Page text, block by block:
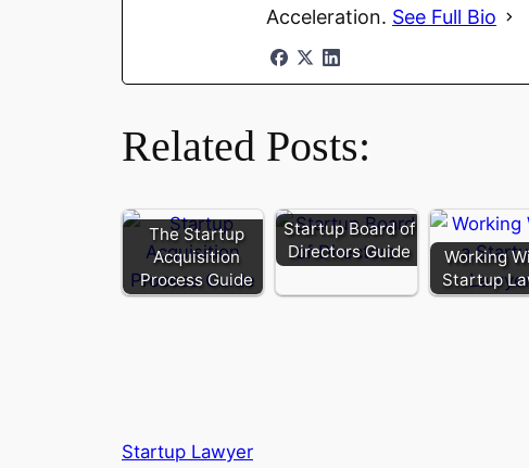
Acceleration. See Full Bio
Related Posts:
The Startup
Acquisition
Process Guide
Startup Board of
Directors Guide
Working
Startup
Startup Lawyer